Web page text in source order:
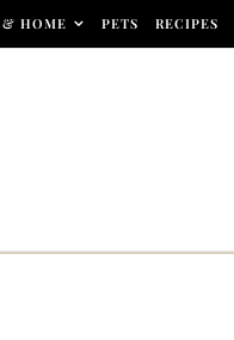
& HOME PETS RECIPES